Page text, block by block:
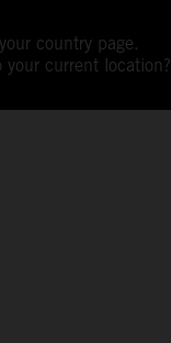
country page.
current location?